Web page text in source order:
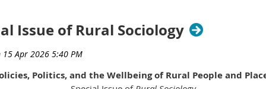
Issue of Rural Sociology
Politics, and the Wellbeing of Rural People and